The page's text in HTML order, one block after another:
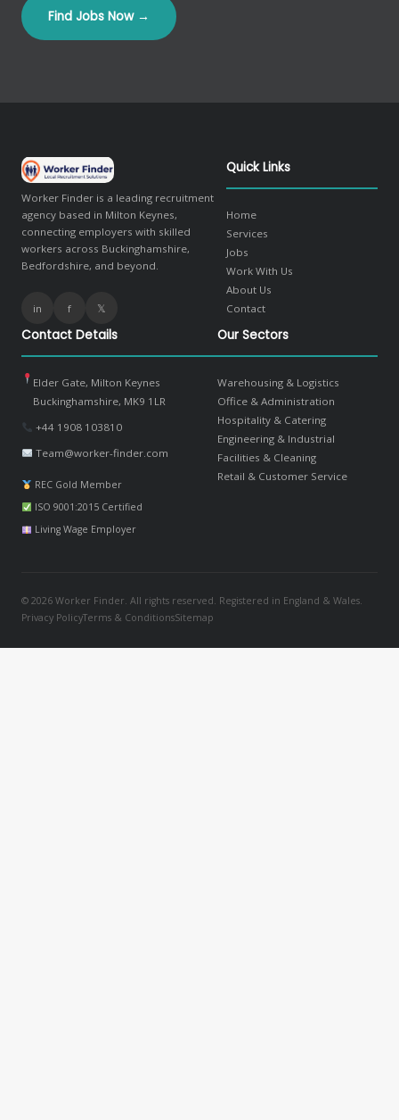
Find Jobs Now →
Worker Finder is a leading recruitment
agency based in Milton Keynes,
connecting employers with skilled
workers across Buckinghamshire,
Bedfordshire, and beyond.
in f 𝕏
Quick Links
Home
Services
Jobs
Work With Us
About Us
Contact
Contact Details
Elder Gate, Milton Keynes
Buckinghamshire, MK9 1LR
+44 1908 103810
Team@worker-finder.com
REC Gold Member
ISO 9001:2015 Certified
Living Wage Employer
Our Sectors
Warehousing & Logistics
Office & Administration
Hospitality & Catering
Engineering & Industrial
Facilities & Cleaning
Retail & Customer Service
© 2026 Worker Finder. All rights reserved. Registered in England & Wales.
Privacy PolicyTerms & ConditionsSitemap